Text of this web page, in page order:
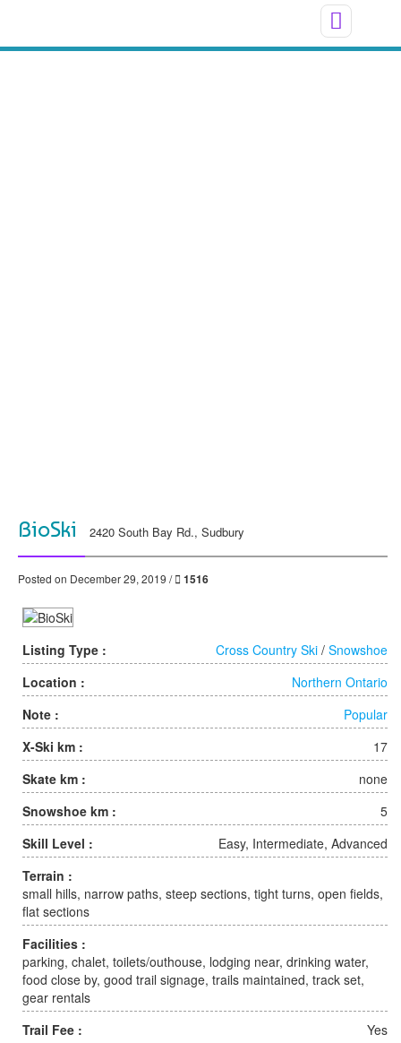
BioSki 2420 South Bay Rd., Sudbury
Posted on December 29, 2019 / 1516
Listing Type : Cross Country Ski / Snowshoe
Location :
Northern Ontario
Note :
Popular
X-Ski km :
17
Skate km :
none
Snowshoe km :
5
Skill Level :
Easy, Intermediate, Advanced
Terrain :
small hills, narrow paths, steep sections, tight turns, open fields,
flat sections
Facilities :
parking, chalet, toilets/outhouse, lodging near, drinking water,
food close by, good trail signage, trails maintained, track set,
gear rentals
Trail Fee :
Yes